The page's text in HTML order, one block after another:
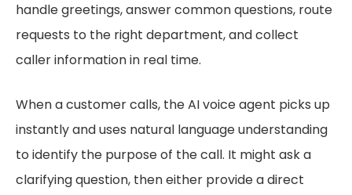
handle greetings, answer common questions, route
requests to the right department, and collect
caller information in real time.
When a customer calls, the AI voice agent picks up
instantly and uses natural language understanding
to identify the purpose of the call. It might ask a
clarifying question, then either provide a direct